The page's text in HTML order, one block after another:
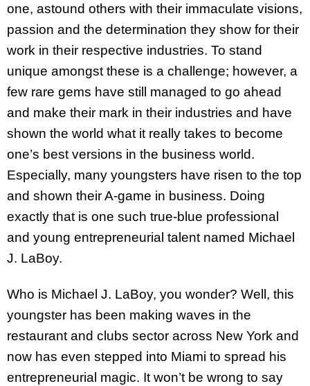
one, astound others with their immaculate visions,
passion and the determination they show for their
work in their respective industries. To stand
unique amongst these is a challenge; however, a
few rare gems have still managed to go ahead
and make their mark in their industries and have
shown the world what it really takes to become
one’s best versions in the business world.
Especially, many youngsters have risen to the top
and shown their A-game in business. Doing
exactly that is one such true-blue professional
and young entrepreneurial talent named Michael
J. LaBoy.
Who is Michael J. LaBoy, you wonder? Well, this
youngster has been making waves in the
restaurant and clubs sector across New York and
now has even stepped into Miami to spread his
entrepreneurial magic. It won’t be wrong to say